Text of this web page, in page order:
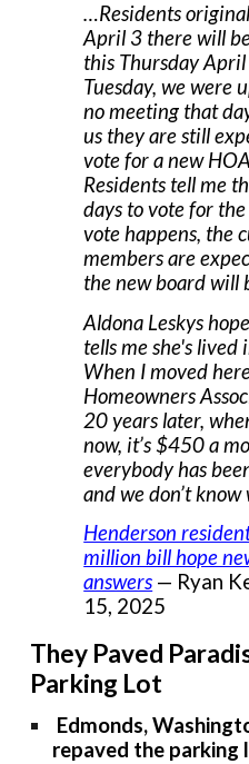
…Residents
April 3 there will
this Thursday
Tuesday, we were
no meeting that
us they are still
vote for a new
Residents tell me
days to vote for
vote happens, the
members are
the new board will
Aldona Leskys
tells me she's
When I moved
Homeowners
20 years later,
now, it’s $450 a
everybody has
and we don’t know
Henderson
million bill hope
answers — Ryan
15, 2025
They Paved
Parking Lot
Edmonds,
repaved the parking